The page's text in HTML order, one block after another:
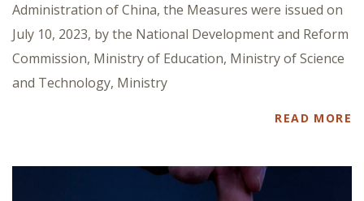
Administration of China, the Measures were issued on
July 10, 2023, by the National Development and Reform
Commission, Ministry of Education, Ministry of Science
and Technology, Ministry
READ MORE